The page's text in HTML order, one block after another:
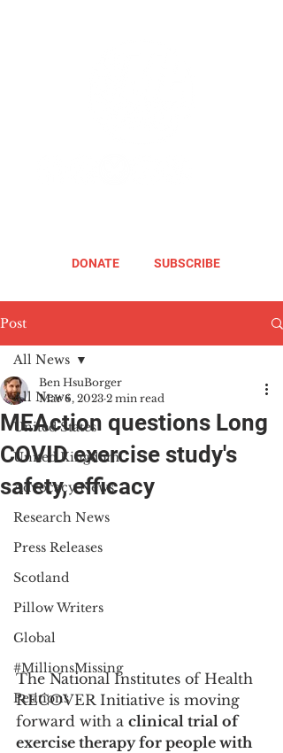
DONATE SUBSCRIBE
Post
All News
United States
United Kingdom
Advocacy News
Research News
Press Releases
Scotland
Pillow Writers
Global
#MillionsMissing
Petitions
All News
MEAction questions Long
COVID exercise study's
safety, efficacy
Ben HsuBorger
Mar 6, 2023 2 min read
The National Institutes of Health
RECOVER Initiative is moving
forward with a clinical trial of
exercise therapy for people with